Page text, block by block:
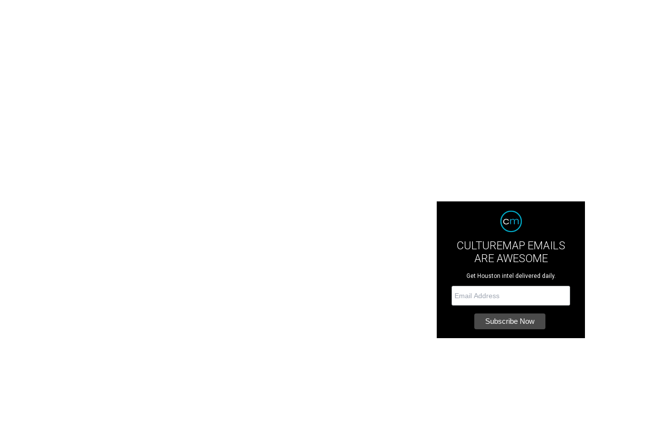
CULTUREMAP EMAILS
ARE AWESOME
Get Houston intel delivered daily.